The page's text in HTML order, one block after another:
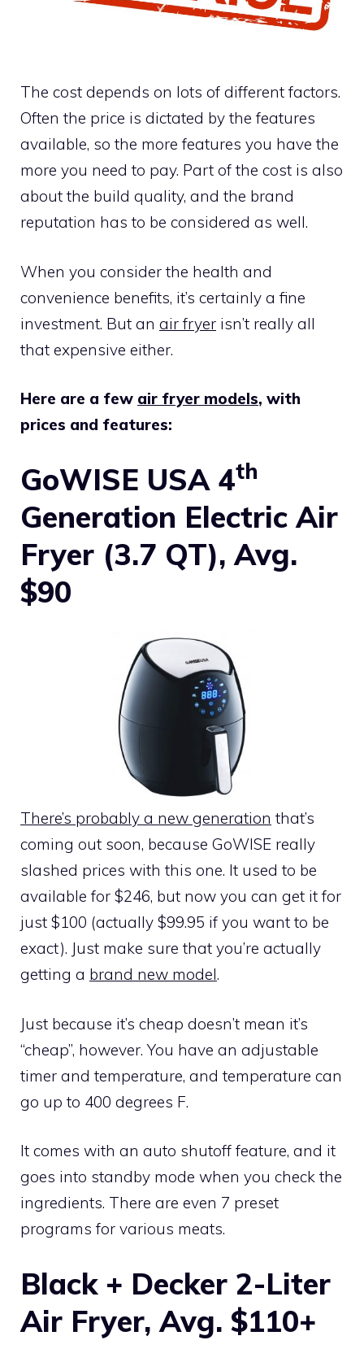
The cost depends on lots of different factors.
Often the price is dictated by the features
available, so the more features you have the
more you need to pay. Part of the cost is also
about the build quality, and the brand
reputation has to be considered as well.
When you consider the health and
convenience benefits, it’s certainly a fine
investment. But an air fryer isn’t really all
that expensive either.
Here are a few air fryer models, with
prices and features:
GoWISE USA 4th
Generation Electric Air
Fryer (3.7 QT), Avg.
$90
There’s probably a new generation that’s
coming out soon, because GoWISE really
slashed prices with this one. It used to be
available for $246, but now you can get it for
just $100 (actually $99.95 if you want to be
exact). Just make sure that you’re actually
getting a brand new model.
Just because it’s cheap doesn’t mean it’s
“cheap”, however. You have an adjustable
timer and temperature, and temperature can
go up to 400 degrees F.
It comes with an auto shutoff feature, and it
goes into standby mode when you check the
ingredients. There are even 7 preset
programs for various meats.
Black + Decker 2-Liter
Air Fryer, Avg. $110+